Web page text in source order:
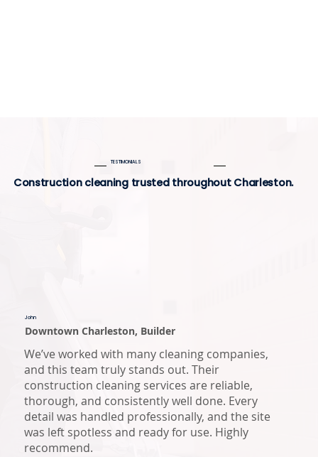
TESTIMONIALS
Construction cleaning trusted throughout Charleston.
John
Downtown Charleston, Builder
We’ve worked with many cleaning companies,
and this team truly stands out. Their
construction cleaning services are reliable,
thorough, and consistently well done. Every
detail was handled professionally, and the site
was left spotless and ready for use. Highly
recommend.